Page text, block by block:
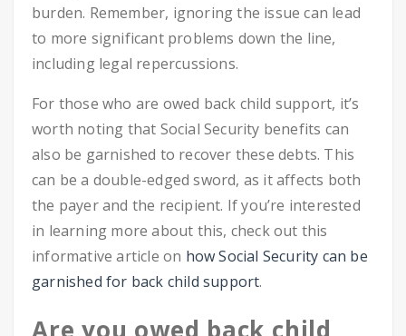
burden. Remember, ignoring the issue can lead
to more significant problems down the line,
including legal repercussions.
For those who are owed back child support, it’s
worth noting that Social Security benefits can
also be garnished to recover these debts. This
can be a double-edged sword, as it affects both
the payer and the recipient. If you’re interested
in learning more about this, check out this
informative article on how Social Security can be
garnished for back child support.